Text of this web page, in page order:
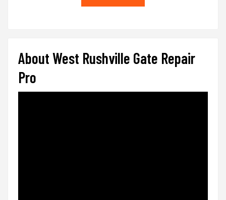
About West Rushville Gate Repair
Pro